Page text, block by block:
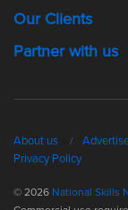
Our Clients
Partner with us
About us
Privacy Policy
© 2026 National Skills